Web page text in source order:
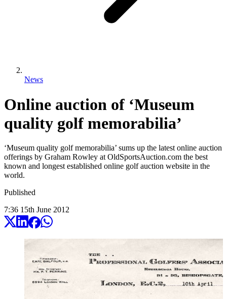
News
Online auction of ‘Museum
quality golf memorabilia’
‘Museum quality golf memorabilia’ sums up the latest online auction
offerings by Graham Rowley at OldSportsAuction.com the best
known and longest established online golf auction website in the
world.
Published
7:36 15th June 2012